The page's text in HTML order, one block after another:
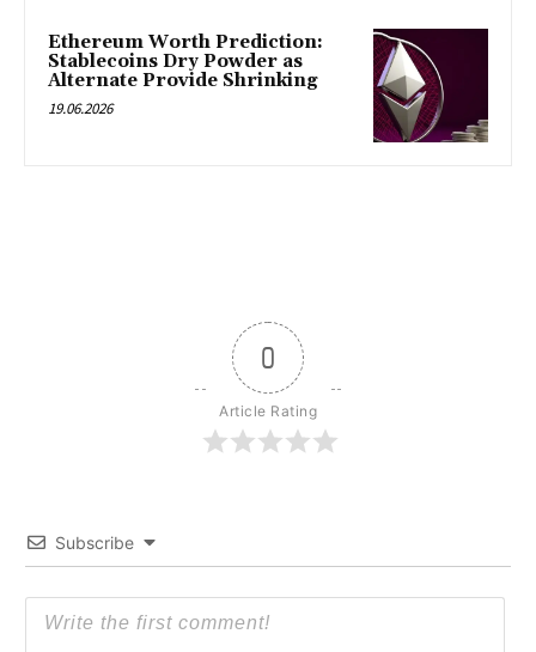
Ethereum Worth Prediction:
Stablecoins Dry Powder as
Alternate Provide Shrinking
19.06.2026
0
Article Rating
Subscribe